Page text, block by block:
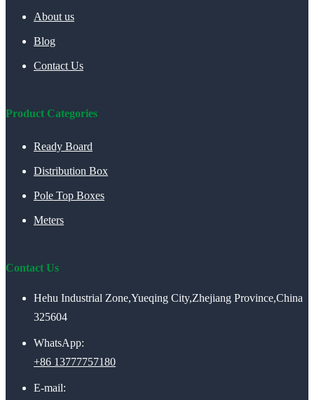
About us
Blog
Contact Us
Product Categories
Ready Board
Distribution Box
Pole Top Boxes
Meters
Contact Us
Hehu Industrial Zone,Yueqing City,Zhejiang Province,China
325604
WhatsApp:
+86 13777757180
E-mail: